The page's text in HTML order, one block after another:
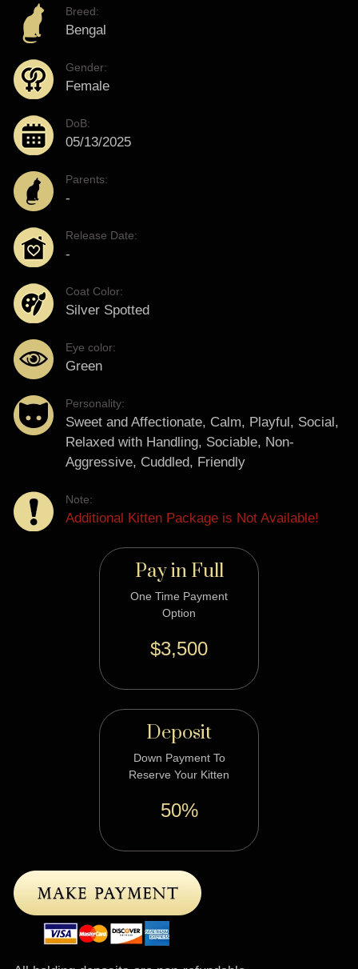
Breed:
Bengal
Gender:
Female
DoB:
05/13/2025
Parents:
-
Release Date:
-
Coat Color:
Silver Spotted
Eye color:
Green
Personality:
Sweet and Affectionate, Calm, Playful, Social,
Relaxed with Handling, Sociable, Non-
Aggressive, Cuddled, Friendly
Note:
Additional Kitten Package is Not Available!
Pay in Full
One Time Payment
Option
$3,500
Deposit
Down Payment To
Reserve Your Kitten
50%